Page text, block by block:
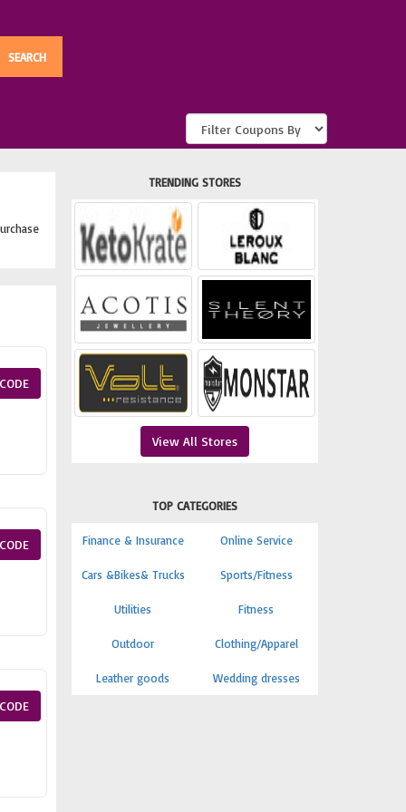
TRENDING STORES
View All Stores
TOP CATEGORIES
Finance & Insurance Online Service
Cars &Bikes& Trucks Sports/Fitness
Utilities Fitness
Outdoor Clothing/Apparel
Leather goods Wedding dresses